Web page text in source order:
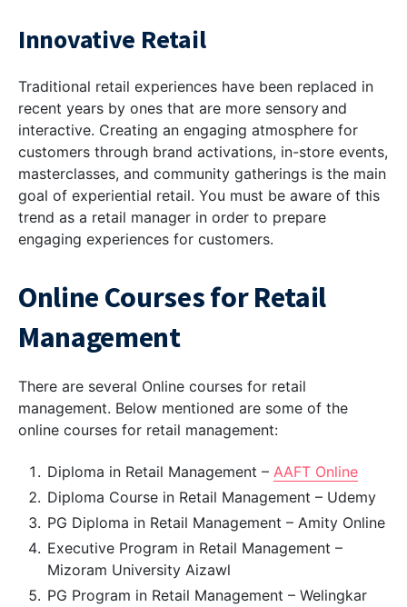
Innovative Retail
Traditional retail experiences have been replaced in
recent years by ones that are more sensory and
interactive. Creating an engaging atmosphere for
customers through brand activations, in-store events,
masterclasses, and community gatherings is the main
goal of experiential retail. You must be aware of this
trend as a retail manager in order to prepare
engaging experiences for customers.
Online Courses for Retail
Management
There are several Online courses for retail
management. Below mentioned are some of the
online courses for retail management:
Diploma in Retail Management – AAFT Online
Diploma Course in Retail Management – Udemy
PG Diploma in Retail Management – Amity Online
Executive Program in Retail Management –
Mizoram University Aizawl
PG Program in Retail Management – Welingkar